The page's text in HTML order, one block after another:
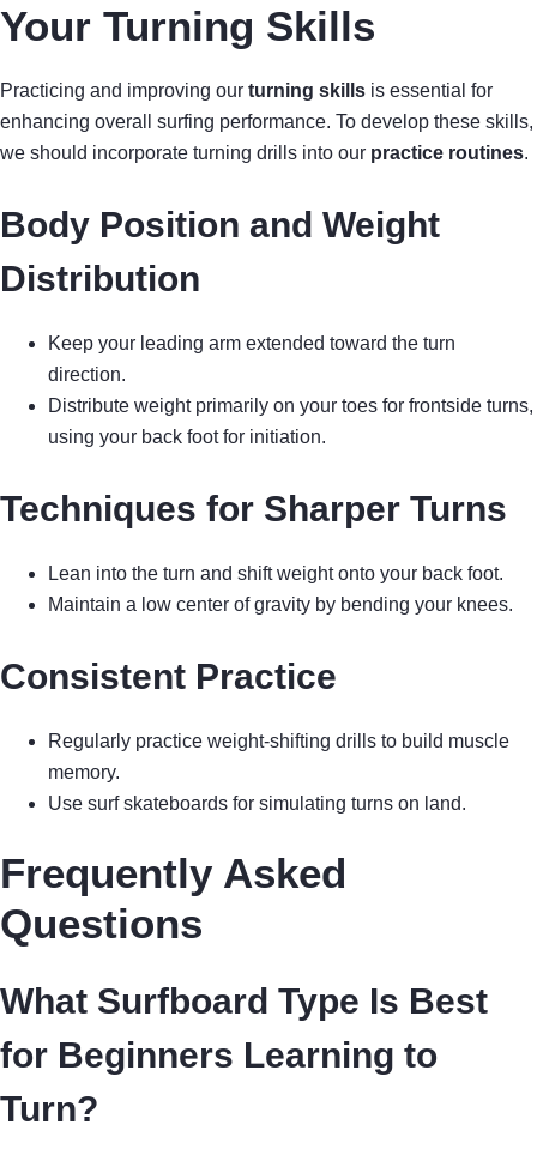
Your Turning Skills
Practicing and improving our turning skills is essential for
enhancing overall surfing performance. To develop these skills,
we should incorporate turning drills into our practice routines.
Body Position and Weight
Distribution
Keep your leading arm extended toward the turn
direction.
Distribute weight primarily on your toes for frontside turns,
using your back foot for initiation.
Techniques for Sharper Turns
Lean into the turn and shift weight onto your back foot.
Maintain a low center of gravity by bending your knees.
Consistent Practice
Regularly practice weight-shifting drills to build muscle
memory.
Use surf skateboards for simulating turns on land.
Frequently Asked
Questions
What Surfboard Type Is Best
for Beginners Learning to
Turn?